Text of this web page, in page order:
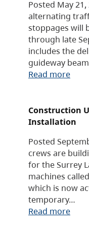
Posted May
alternating
stoppages will
through late
includes the
guideway
Read more
Construction
Installation
Posted
crews are
for the Surrey
machines
which is now
temporary…
Read more